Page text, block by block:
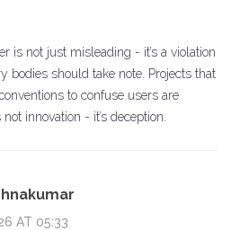
is not just misleading - it’s a violation
bodies should take note. Projects that
to confuse users are
innovation - it’s deception.
AT 05:33